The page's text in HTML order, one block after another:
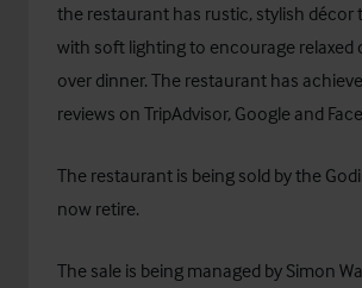
the restaurant has rustic, stylish
with soft lighting to encourage relaxed
over dinner. The restaurant has
reviews on TripAdvisor, Google and
The restaurant is being sold by the
now retire.
The sale is being managed by Simon